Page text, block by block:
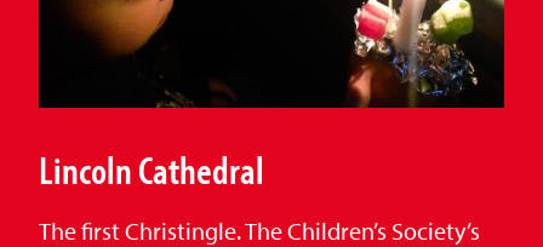
Lincoln Cathedral
The first Christingle. The Children’s Society’s